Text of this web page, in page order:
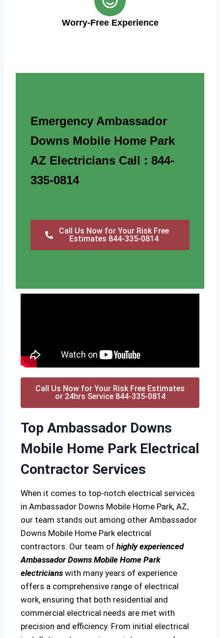
Worry-Free Experience
Emergency Ambassador
Downs Mobile Home Park
AZ Electricians Call : 844-
335-0814
Call Us Now for Your Risk Free
Estimates 844-335-0814
Call Us Now for Your Risk Free Estimates
or 24hrs Service 844-335-0814
Top Ambassador Downs
Mobile Home Park Electrical
Contractor Services
When it comes to top-notch electrical services
in Ambassador Downs Mobile Home Park, AZ,
our team stands out among other Ambassador
Downs Mobile Home Park electrical
contractors. Our team of highly experienced
Ambassador Downs Mobile Home Park
electricians with many years of experience
offers a comprehensive range of electrical
work, ensuring that both residential and
commercial electrical needs are met with
precision and efficiency. From initial electrical